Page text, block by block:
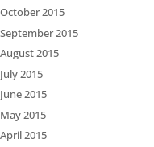
October 2015
September 2015
August 2015
July 2015
June 2015
May 2015
April 2015